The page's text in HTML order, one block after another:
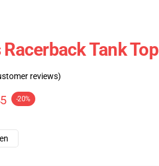
Tank Top
reviews)
-20%